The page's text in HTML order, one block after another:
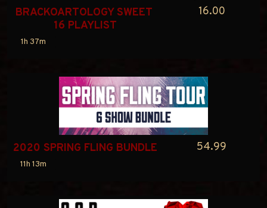
BRACKOARTOLOGY SWEET
16 PLAYLIST
1h 37m
16.00
2020 SPRING FLING BUNDLE
11h 13m
54.99